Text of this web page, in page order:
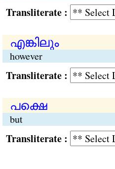
:
എങ്കിലും
however
:
പക്ഷെ
but
: